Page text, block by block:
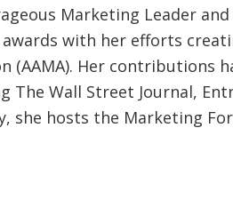
Marketing Leader
with her efforts
(AAMA). Her contributions
The Wall Street Journal,
she hosts the Marketing